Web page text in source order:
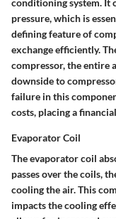
pressure, which is
defining feature of
exchange efficiently.
compressor, the entire
downside to
failure in this
costs, placing a
Evaporator Coil
The evaporator coil
passes over the coils,
cooling the air. This
impacts the cooling